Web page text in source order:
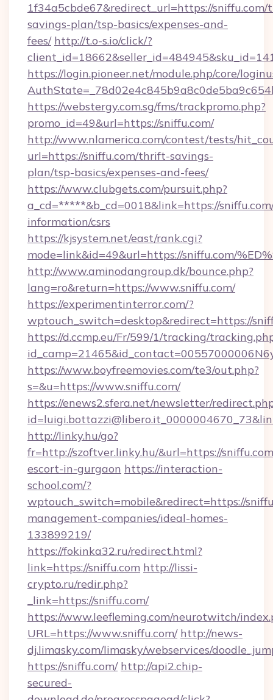
1f34a5cbde67&redirect_url=https://
savings-plan/tsp-basics/expenses-and-
fees/ http://t.o-s.io/click/?
https://login.pioneer.net/module.php/core/
https://webstergy.com.sg/fms/trackpromo.php?
promo_id=49&url=https://sniffu.com/
http://www.nlamerica.com/contest/tests/
url=https://sniffu.com/thrift-savings-
plan/tsp-basics/expenses-and-fees/
https://www.clubgets.com/pursuit.php?
a_cd=*****&b_cd=0018&link=https://
information/csrs
https://kjsystem.net/east/rank.cgi?
mode=link&id=49&url=https://sniffu.com/
http://www.aminodangroup.dk/bounce.php?
lang=ro&return=https://www.sniffu.com/
https://experimentinterror.com/?
wptouch_switch=desktop&redirect=https://
https://d.ccmp.eu/Fr/599/1/tracking/
https://www.boyfreemovies.com/te3/out.php?
s=&u=https://www.sniffu.com/
https://enews2.sfera.net/newsletter/
http://linky.hu/go?
fr=http://szoftver.linky.hu/&url=https://
escort-in-gurgaon https://interaction-
school.com/?
wptouch_switch=mobile&redirect=https://
management-companies/ideal-homes-
133899219/
https://fokinka32.ru/redirect.html?
link=https://sniffu.com http://lissi-
crypto.ru/redir.php?
_link=https://sniffu.com/
https://www.leefleming.com/neurotwitch/
URL=https://www.sniffu.com/ http://news-
dj.limasky.com/limasky/webservices/
https://sniffu.com/ http://api2.chip-
secured-